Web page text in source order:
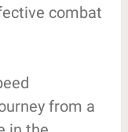
combat
from a